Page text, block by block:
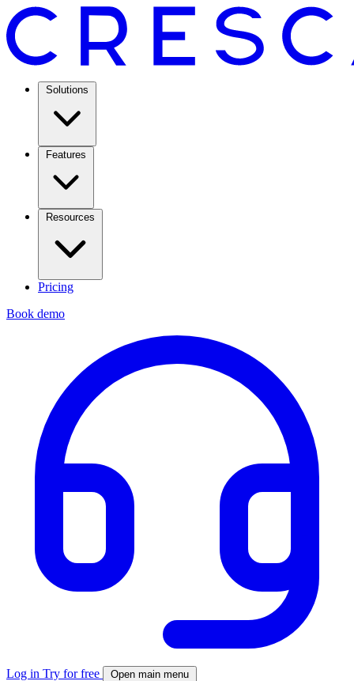
Solutions
Features
Resources
Pricing
Book demo
Log in Try for free Open main menu